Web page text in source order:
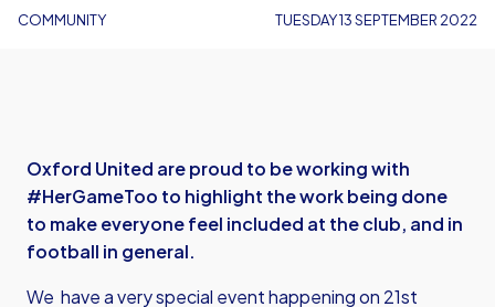
COMMUNITY TUESDAY 13 SEPTEMBER 2022
Oxford United are proud to be working with
#HerGameToo to highlight the work being done
to make everyone feel included at the club, and in
football in general.
We have a very special event happening on 21st